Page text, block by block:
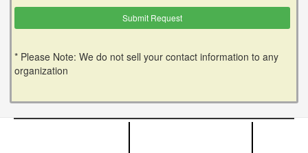
* Please Note: We do not sell your contact information to any
organization